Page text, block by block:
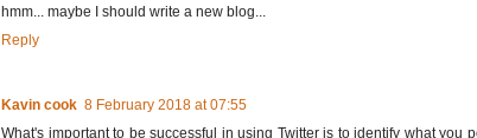
hmm... maybe I should write a new blog...
Reply
Kavin cook 8 February 2018 at 07:55
What's important to be successful in using Twitter is to identify what you